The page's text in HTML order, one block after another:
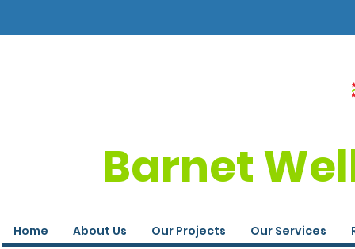
Barnet
Home About Us Our Projects Our Services